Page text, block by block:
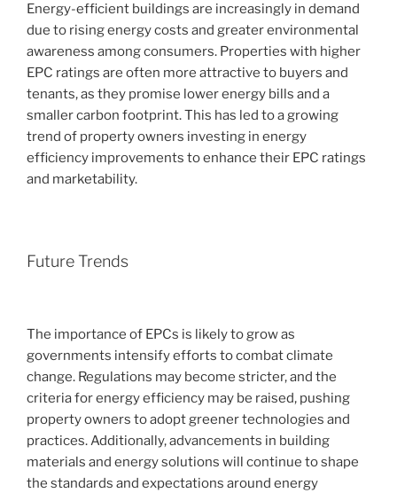
Energy-efficient buildings are increasingly in demand
due to rising energy costs and greater environmental
awareness among consumers. Properties with higher
EPC ratings are often more attractive to buyers and
tenants, as they promise lower energy bills and a
smaller carbon footprint. This has led to a growing
trend of property owners investing in energy
efficiency improvements to enhance their EPC ratings
and marketability.
Future Trends
The importance of EPCs is likely to grow as
governments intensify efforts to combat climate
change. Regulations may become stricter, and the
criteria for energy efficiency may be raised, pushing
property owners to adopt greener technologies and
practices. Additionally, advancements in building
materials and energy solutions will continue to shape
the standards and expectations around energy